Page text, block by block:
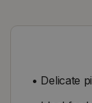
• Delicate